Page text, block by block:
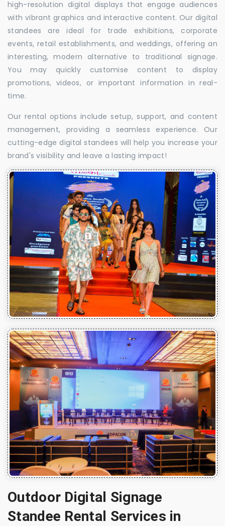
high-resolution digital displays that engage audiences
with vibrant graphics and interactive content. Our digital
standees are ideal for trade exhibitions, corporate
events, retail establishments, and weddings, offering an
interesting, modern alternative to traditional signage.
You may quickly customise content to display
promotions, videos, or important information in real-
time.
Our rental options include setup, support, and content
management, providing a seamless experience. Our
cutting-edge digital standees will help you increase your
brand's visibility and leave a lasting impact!
Outdoor Digital Signage
Standee Rental Services in